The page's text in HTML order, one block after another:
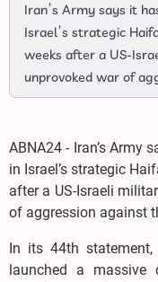
Iran’s Army says it
Israel’s strategic
weeks after a US-
unprovoked war of
ABNA24 - Iran’s Army
in Israel’s strategic
after a US-Israeli
of aggression against
In its 44th
launched a